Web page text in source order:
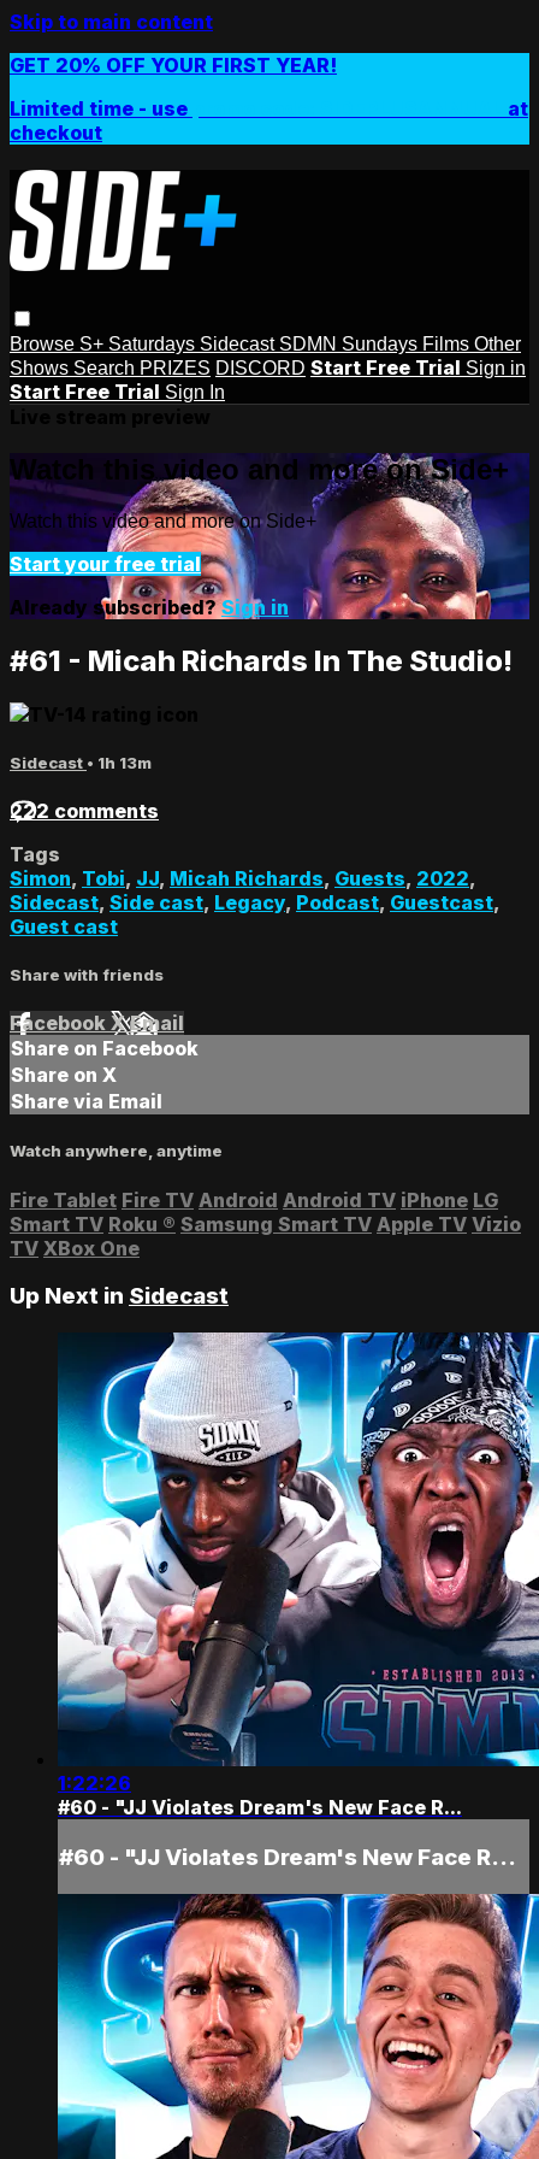
Skip to main content
GET 20% OFF YOUR FIRST YEAR!
Limited time - use
at
checkout
Browse S+ Saturdays Sidecast SDMN Sundays Films Other
Shows Search PRIZES DISCORD Start Free Trial Sign in
Start Free Trial Sign In
Watch this video and more on Side+
Watch this video and more on Side+
Start your free trial
Already subscribed?Sign in
#61 - Micah Richards In The Studio!
Sidecast • 1h 13m
222 comments
Tags
Simon, Tobi, JJ, Micah Richards, Guests, 2022,
Sidecast, Side cast, Legacy, Podcast, Guestcast,
Guest cast
Share with friends
Facebook XEmail
Share on Facebook
Share on X
Share via Email
Watch anywhere, anytime
Fire Tablet Fire TV Android Android TV iPhone LG
Smart TV Roku ® Samsung Smart TV Apple TV Vizio
TV XBox One
Up Next in Sidecast
1:22:26
#60 - "JJ Violates Dream's New Face R...
#60 - "JJ Violates Dream's New Face R...